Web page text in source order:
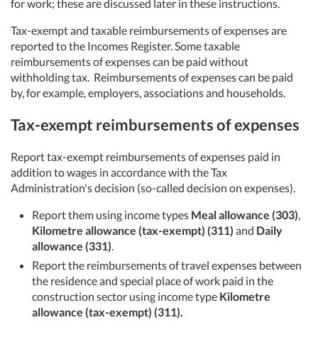
for work; these are discussed later in these instructions.
Tax-exempt and taxable reimbursements of expenses are
reported to the Incomes Register. Some taxable
reimbursements of expenses can be paid without
withholding tax. Reimbursements of expenses can be paid
by, for example, employers, associations and households.
Tax-exempt reimbursements of expenses
Report tax-exempt reimbursements of expenses paid in
addition to wages in accordance with the Tax
Administration's decision (so-called decision on expenses).
Report them using income types Meal allowance (303),
Kilometre allowance (tax-exempt) (311) and Daily
allowance (331).
Report the reimbursements of travel expenses between
the residence and special place of work paid in the
construction sector using income type Kilometre
allowance (tax-exempt) (311).